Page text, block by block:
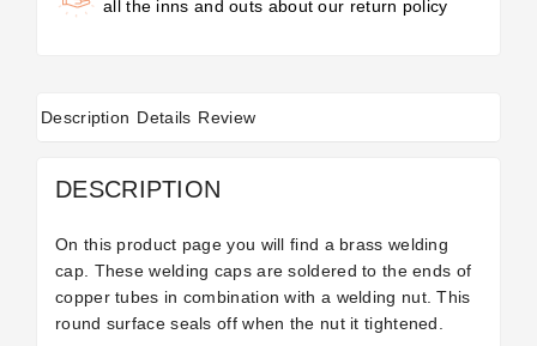
all the inns and outs about our return policy
Description Details Review
DESCRIPTION
On this product page you will find a brass welding
cap. These welding caps are soldered to the ends of
copper tubes in combination with a welding nut. This
round surface seals off when the nut it tightened.